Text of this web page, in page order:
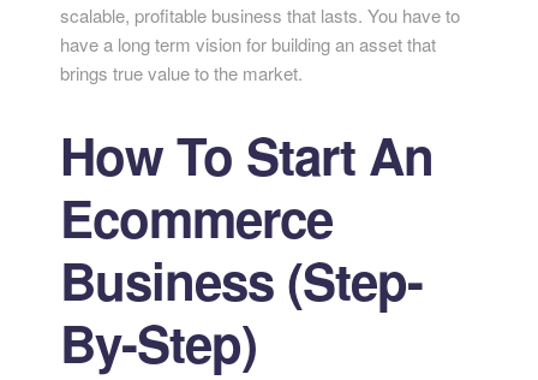
scalable, profitable business that lasts. You have to
have a long term vision for building an asset that
brings true value to the market.
How To Start An
Ecommerce
Business (Step-
By-Step)